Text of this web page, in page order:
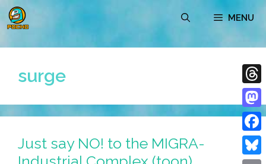
Skip
to
MENU
surge
Just say NO! to the MIGRA-